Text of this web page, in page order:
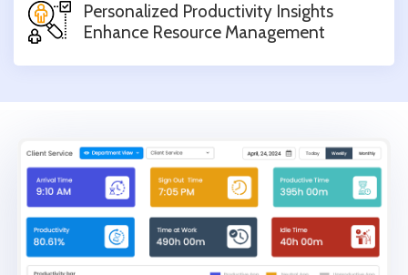
Personalized Productivity Insights
Enhance Resource Management